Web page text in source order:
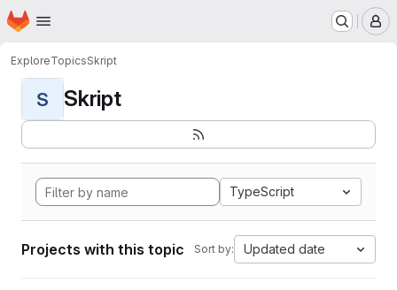
Skip to main content
Homepage
ExploreTopicsSkript
S Skript
TypeScript
Projects with this topic Sort by: Updated date